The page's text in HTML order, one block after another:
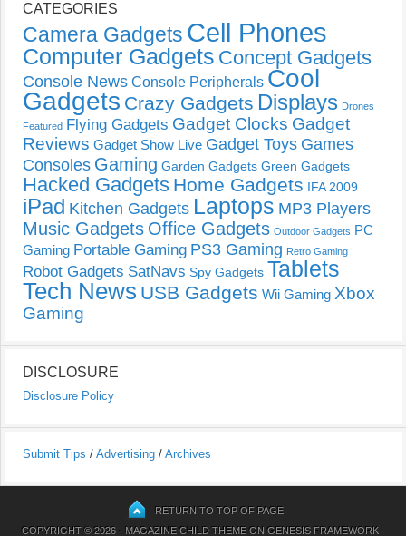
CATEGORIES
Camera Gadgets Cell Phones
Computer Gadgets Concept Gadgets
Console News Console Peripherals Cool
Gadgets Crazy Gadgets Displays Drones
Featured Flying Gadgets Gadget Clocks Gadget
Reviews Gadget Show Live Gadget Toys Games
Consoles Gaming Garden Gadgets Green Gadgets
Hacked Gadgets Home Gadgets IFA 2009
iPad Kitchen Gadgets Laptops MP3 Players
Music Gadgets Office Gadgets Outdoor Gadgets PC
Gaming Portable Gaming PS3 Gaming Retro Gaming
Robot Gadgets SatNavs Spy Gadgets Tablets
Tech News USB Gadgets Wii Gaming Xbox
Gaming
DISCLOSURE
Disclosure Policy
Submit Tips / Advertising / Archives
RETURN TO TOP OF PAGE
COPYRIGHT © 2026 · MAGAZINE CHILD THEMEON GENESIS FRAMEWORK·